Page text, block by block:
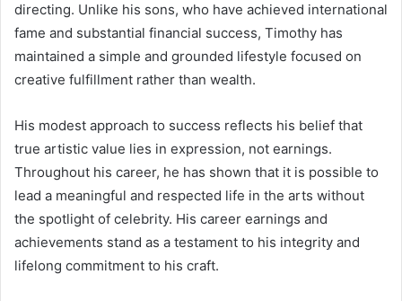
directing. Unlike his sons, who have achieved international
fame and substantial financial success, Timothy has
maintained a simple and grounded lifestyle focused on
creative fulfillment rather than wealth.
His modest approach to success reflects his belief that
true artistic value lies in expression, not earnings.
Throughout his career, he has shown that it is possible to
lead a meaningful and respected life in the arts without
the spotlight of celebrity. His career earnings and
achievements stand as a testament to his integrity and
lifelong commitment to his craft.